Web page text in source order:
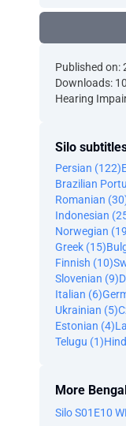
Published on:
Downloads:
Hearing
Silo
Persian (122)
Brazilian
Romanian
Indonesian
Norwegian
Greek (15)
Finnish (10)
Slovenian (9)
Italian (6)
Ukrainian (5)
Estonian (4)
Telugu (1)
More
Silo S01E10